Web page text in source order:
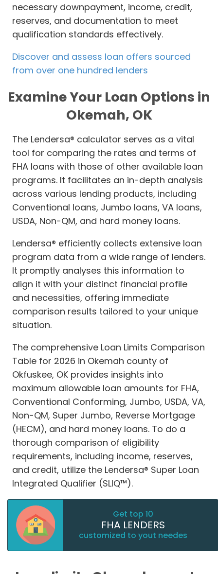
necessary downpayment, income, credit,
reserves, and documentation to meet
qualification standards effectively.
Discover and assess loan offers sourced
from over one hundred lenders
Examine Your Loan Options in
Okemah, OK
The Lendersa® calculator serves as a vital
tool for comparing the rates and terms of
FHA loans with those of other available loan
programs. It facilitates an in-depth analysis
across various lending products, including
Conventional loans, Jumbo loans, VA loans,
USDA, Non-QM, and hard money loans.
Lendersa® efficiently collects extensive loan
program data from a wide range of lenders.
It promptly analyses this information to
align it with your distinct financial profile
and necessities, offering immediate
comparison results tailored to your unique
situation.
The comprehensive Loan Limits Comparison
Table for 2026 in Okemah county of
Okfuskee, OK provides insights into
maximum allowable loan amounts for FHA,
Conventional Conforming, Jumbo, USDA, VA,
Non-QM, Super Jumbo, Reverse Mortgage
(HECM), and hard money loans. To do a
thorough comparison of eligibility
requirements, including income, reserves,
and credit, utilize the Lendersa® Super Loan
Integrated Qualifier (SLIQ™).
Get top 10
FHA LENDERS
customized to yout needes